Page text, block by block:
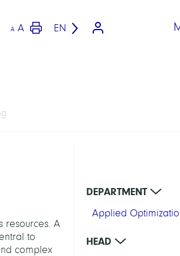
A A EN
resources. A
to
complex
DEPARTMENT
Applied
HEAD